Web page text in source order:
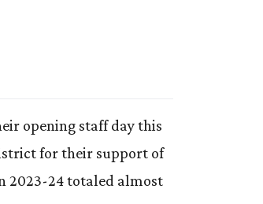
opening staff day this
for their support of
2023-24 totaled almost